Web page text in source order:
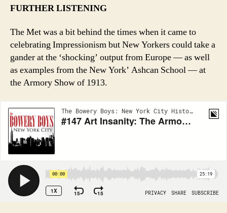
FURTHER LISTENING
The Met was a bit behind the times when it came to
celebrating Impressionism but New Yorkers could take a
gander at the ‘shocking’ output from Europe — as well
as examples from the New York’ Ashcan School — at
the Armory Show of 1913.